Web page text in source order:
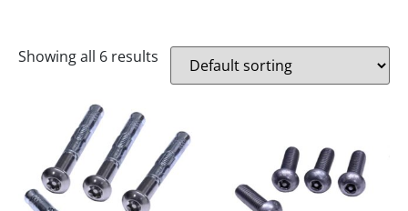
Showing all 6 results